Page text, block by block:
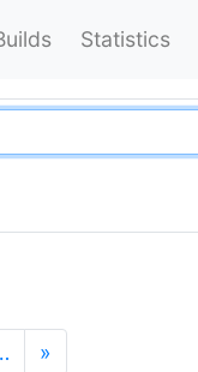
Statistics
»